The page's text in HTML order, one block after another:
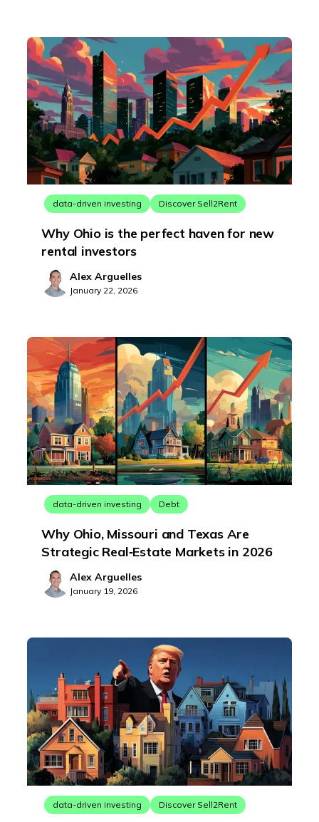
data-driven investing Discover Sell2Rent
Why Ohio is the perfect haven for new
rental investors
Alex Arguelles
January 22, 2026
data-driven investing Debt
Why Ohio, Missouri and Texas Are
Strategic Real‑Estate Markets in 2026
Alex Arguelles
January 19, 2026
data-driven investing Discover Sell2Rent